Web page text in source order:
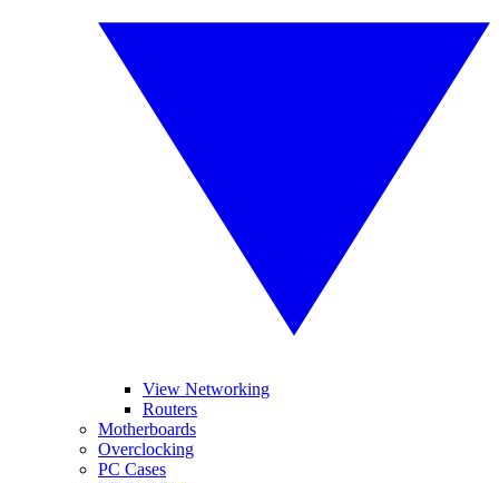
View Networking
Routers
Motherboards
Overclocking
PC Cases